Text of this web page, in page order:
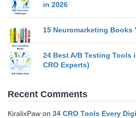
in 2026
15 Neuromarketing Books
24 Best A/B Testing Tools
CRO Experts)
Recent Comments
KiralixPaw on 34 CRO Tools Every